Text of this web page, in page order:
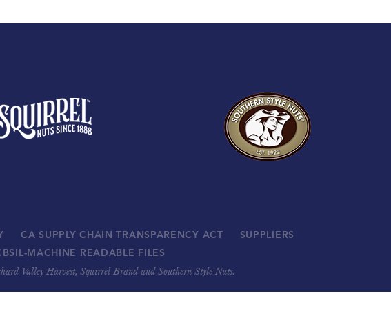
CA SUPPLY CHAIN TRANSPARENCY ACT
SUPPLIERS
MACHINE READABLE FILES
Valley Harvest, Squirrel Brand and Southern Style Nuts.